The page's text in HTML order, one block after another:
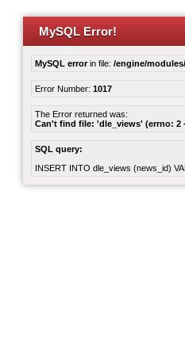
MySQL Error!
MySQL errorin file: /engine/
Error Number: 1017
The Error returned was:
Can't find file: 'dle_views' (errno: 2
SQL query:
INSERT INTO dle_views (news_id)